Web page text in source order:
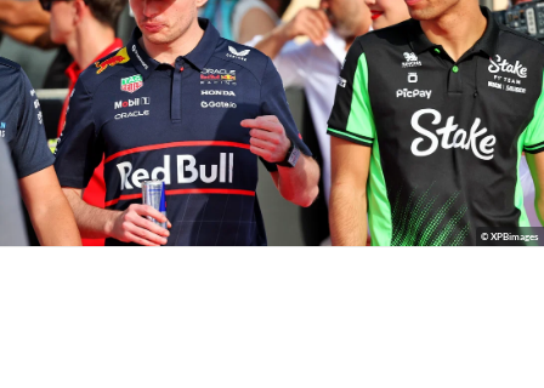
© XPBimages